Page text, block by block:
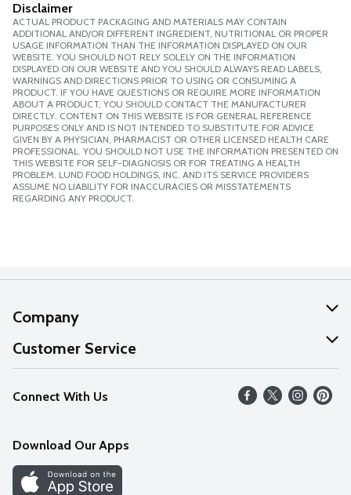
Disclaimer
ACTUAL PRODUCT PACKAGING AND MATERIALS MAY CONTAIN
ADDITIONAL AND/OR DIFFERENT INGREDIENT, NUTRITIONAL OR PROPER
USAGE INFORMATION THAN THE INFORMATION DISPLAYED ON OUR
WEBSITE. YOU SHOULD NOT RELY SOLELY ON THE INFORMATION
DISPLAYED ON OUR WEBSITE AND YOU SHOULD ALWAYS READ LABELS,
WARNINGS AND DIRECTIONS PRIOR TO USING OR CONSUMING A
PRODUCT. IF YOU HAVE QUESTIONS OR REQUIRE MORE INFORMATION
ABOUT A PRODUCT, YOU SHOULD CONTACT THE MANUFACTURER
DIRECTLY. CONTENT ON THIS WEBSITE IS FOR GENERAL REFERENCE
PURPOSES ONLY AND IS NOT INTENDED TO SUBSTITUTE FOR ADVICE
GIVEN BY A PHYSICIAN, PHARMACIST OR OTHER LICENSED HEALTH CARE
PROFESSIONAL. YOU SHOULD NOT USE THE INFORMATION PRESENTED ON
THIS WEBSITE FOR SELF-DIAGNOSIS OR FOR TREATING A HEALTH
PROBLEM. LUND FOOD HOLDINGS, INC. AND ITS SERVICE PROVIDERS
ASSUME NO LIABILITY FOR INACCURACIES OR MISSTATEMENTS
REGARDING ANY PRODUCT.
Company
About Us
Our Values
Careers
Discover
Customer Service
Help
FAQs
Connect With Us
Download Our Apps